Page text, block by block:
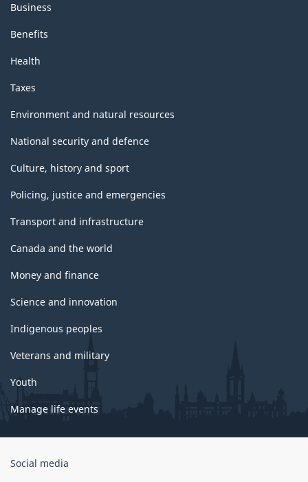
Business
Benefits
Health
Taxes
Environment and natural resources
National security and defence
Culture, history and sport
Policing, justice and emergencies
Transport and infrastructure
Canada and the world
Money and finance
Science and innovation
Indigenous peoples
Veterans and military
Youth
Manage life events
Government
Social media